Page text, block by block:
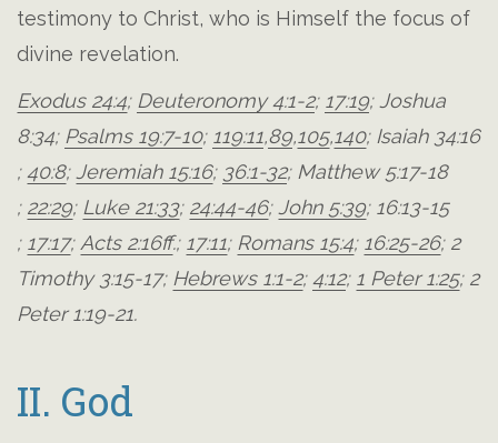
testimony to Christ, who is Himself the focus of
divine revelation.
Exodus 24:4; Deuteronomy 4:1-2; 17:19; Joshua
8:34; Psalms 19:7-10; 119:11,89,105,140; Isaiah 34:16
;40:8; Jeremiah 15:16; 36:1-32; Matthew 5:17-18
; 22:29; Luke 21:33; 24:44-46; John 5:39; 16:13-15
; 17:17; Acts 2:16ff.; 17:11; Romans 15:4; 16:25-26; 2
Timothy 3:15-17; Hebrews 1:1-2;4:12; 1 Peter 1:25; 2
Peter 1:19-21.
II. God